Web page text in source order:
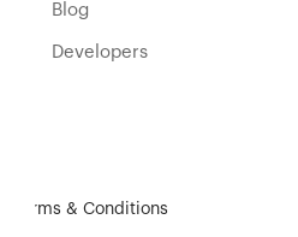
Blog
Developers
Terms & Conditions